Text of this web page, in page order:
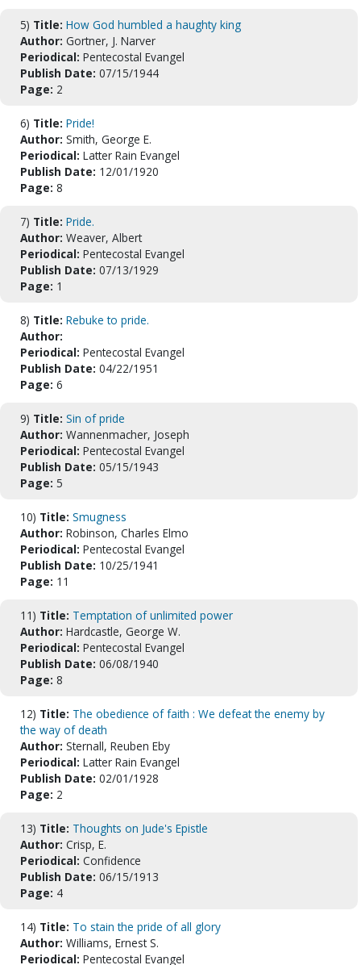
5) Title: How God humbled a haughty king
Author: Gortner, J. Narver
Periodical: Pentecostal Evangel
Publish Date: 07/15/1944
Page: 2
6) Title: Pride!
Author: Smith, George E.
Periodical: Latter Rain Evangel
Publish Date: 12/01/1920
Page: 8
7) Title: Pride.
Author: Weaver, Albert
Periodical: Pentecostal Evangel
Publish Date: 07/13/1929
Page: 1
8) Title: Rebuke to pride.
Author:
Periodical: Pentecostal Evangel
Publish Date: 04/22/1951
Page: 6
9) Title: Sin of pride
Author: Wannenmacher, Joseph
Periodical: Pentecostal Evangel
Publish Date: 05/15/1943
Page: 5
10) Title: Smugness
Author: Robinson, Charles Elmo
Periodical: Pentecostal Evangel
Publish Date: 10/25/1941
Page: 11
11) Title: Temptation of unlimited power
Author: Hardcastle, George W.
Periodical: Pentecostal Evangel
Publish Date: 06/08/1940
Page: 8
12) Title: The obedience of faith : We defeat the enemy by
the way of death
Author: Sternall, Reuben Eby
Periodical: Latter Rain Evangel
Publish Date: 02/01/1928
Page: 2
13) Title: Thoughts on Jude's Epistle
Author: Crisp, E.
Periodical: Confidence
Publish Date: 06/15/1913
Page: 4
14) Title: To stain the pride of all glory
Author: Williams, Ernest S.
Periodical: Pentecostal Evangel